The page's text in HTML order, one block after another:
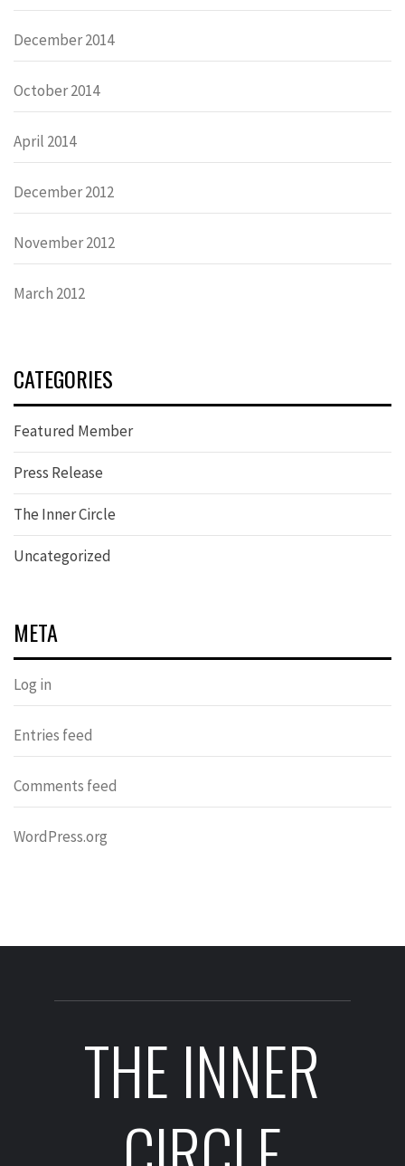
December 2014
October 2014
April 2014
December 2012
November 2012
March 2012
CATEGORIES
Featured Member
Press Release
The Inner Circle
Uncategorized
META
Log in
Entries feed
Comments feed
WordPress.org
THE INNER